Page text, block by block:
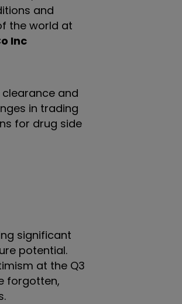
and
the world at
Inc
and
in trading
for drug side
significant
potential.
at the Q3
forgotten,